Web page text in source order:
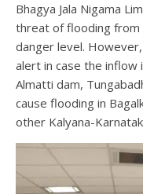
Bhagya Jala Nigama
threat of flooding from
danger level.
alert in case the inflow
Almatti dam,
cause flooding in
other Kalyana-